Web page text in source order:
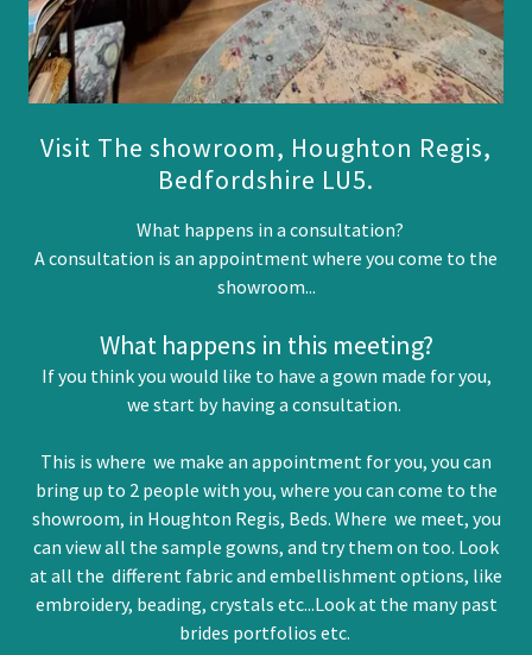
Visit The showroom, Houghton Regis,
Bedfordshire LU5.
What happens in a consultation?
A consultation is an appointment where you come to the
showroom...
What happens in this meeting?
If you think you would like to have a gown made for you,
we start by having a consultation.
This is where we make an appointment for you, you can
bring up to 2 people with you, where you can come to the
showroom, in Houghton Regis, Beds. Where we meet, you
can view all the sample gowns, and try them on too. Look
at all the different fabric and embellishment options, like
embroidery, beading, crystals etc...Look at the many past
brides portfolios etc.